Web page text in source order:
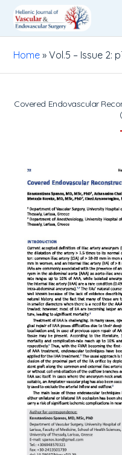
Home »Vol.5 – Issue 2:
Covered Endovascular